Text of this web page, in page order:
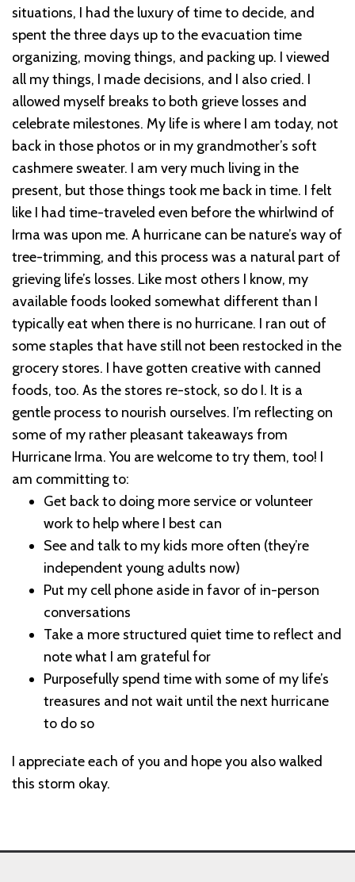
situations, I had the luxury of time to decide, and
spent the three days up to the evacuation time
organizing, moving things, and packing up. I viewed
all my things, I made decisions, and I also cried. I
allowed myself breaks to both grieve losses and
celebrate milestones. My life is where I am today, not
back in those photos or in my grandmother’s soft
cashmere sweater. I am very much living in the
present, but those things took me back in time. I felt
like I had time-traveled even before the whirlwind of
Irma was upon me. A hurricane can be nature’s way of
tree-trimming, and this process was a natural part of
grieving life’s losses. Like most others I know, my
available foods looked somewhat different than I
typically eat when there is no hurricane. I ran out of
some staples that have still not been restocked in the
grocery stores. I have gotten creative with canned
foods, too. As the stores re-stock, so do I. It is a
gentle process to nourish ourselves. I’m reflecting on
some of my rather pleasant takeaways from
Hurricane Irma. You are welcome to try them, too! I
am committing to:
Get back to doing more service or volunteer
work to help where I best can
See and talk to my kids more often (they’re
independent young adults now)
Put my cell phone aside in favor of in-person
conversations
Take a more structured quiet time to reflect and
note what I am grateful for
Purposefully spend time with some of my life’s
treasures and not wait until the next hurricane
to do so
I appreciate each of you and hope you also walked
this storm okay.